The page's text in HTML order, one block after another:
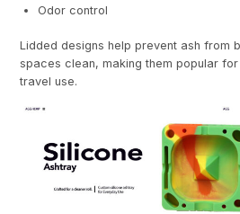
Odor control
Lidded designs help prevent ash from
spaces clean, making them popular
travel use.